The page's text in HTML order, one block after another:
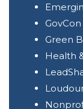
GovCon
Green
Health